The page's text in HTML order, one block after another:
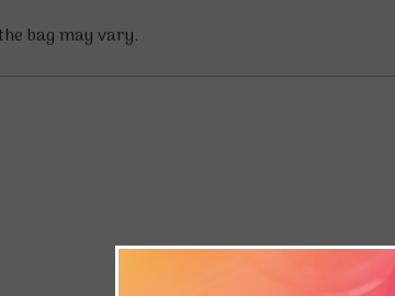
bag may vary.